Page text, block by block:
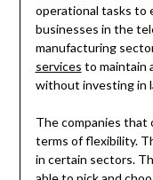
operational tasks to
businesses in the
manufacturing
services to maintain
without investing in
The companies that
terms of flexibility.
in certain sectors.